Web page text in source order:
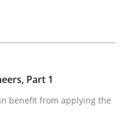
construction
based on inventions
Part 1
benefit from applying the